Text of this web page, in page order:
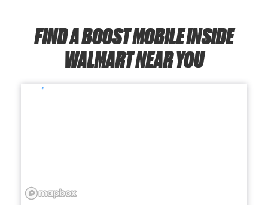
FIND A BOOST MOBILE INSIDE
WALMART NEAR YOU